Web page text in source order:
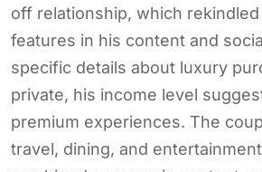
off relationship, which rekindled
features in his content and
specific details about luxury
private, his income level
premium experiences. The
travel, dining, and